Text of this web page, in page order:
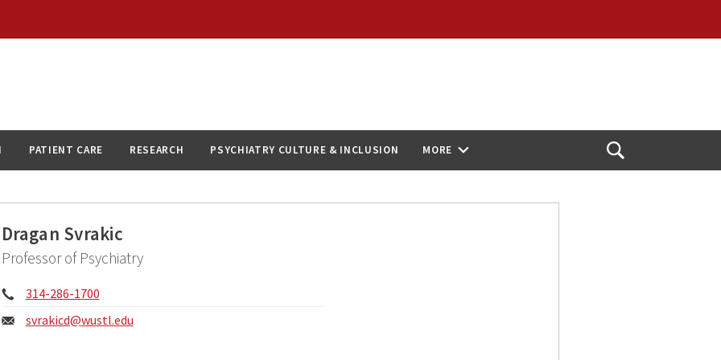
PATIENT CARE RESEARCH PSYCHIATRY CULTURE & INCLUSION MORE
Open
Dragan Svrakic
Professor of Psychiatry
Phone:
314-286-1700
Email:
svrakicd@wustl.edu